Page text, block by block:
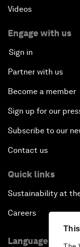
Videos
Engage with us
Sign in
Partner with us
Become a member
Sign up for our
Subscribe to our
Contact us
Quick links
Sustainability at
Careers
Language